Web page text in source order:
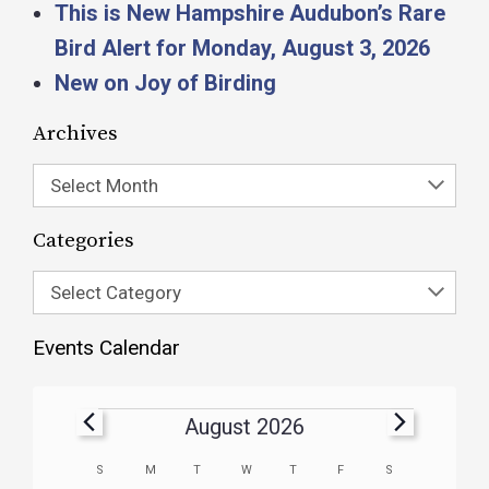
This is New Hampshire Audubon’s Rare
Bird Alert for Monday, August 3, 2026
New on Joy of Birding
Archives
Select Month
Categories
Select Category
Events Calendar
August 2026
Calendar
S M T W T F S